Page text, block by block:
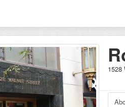
1528